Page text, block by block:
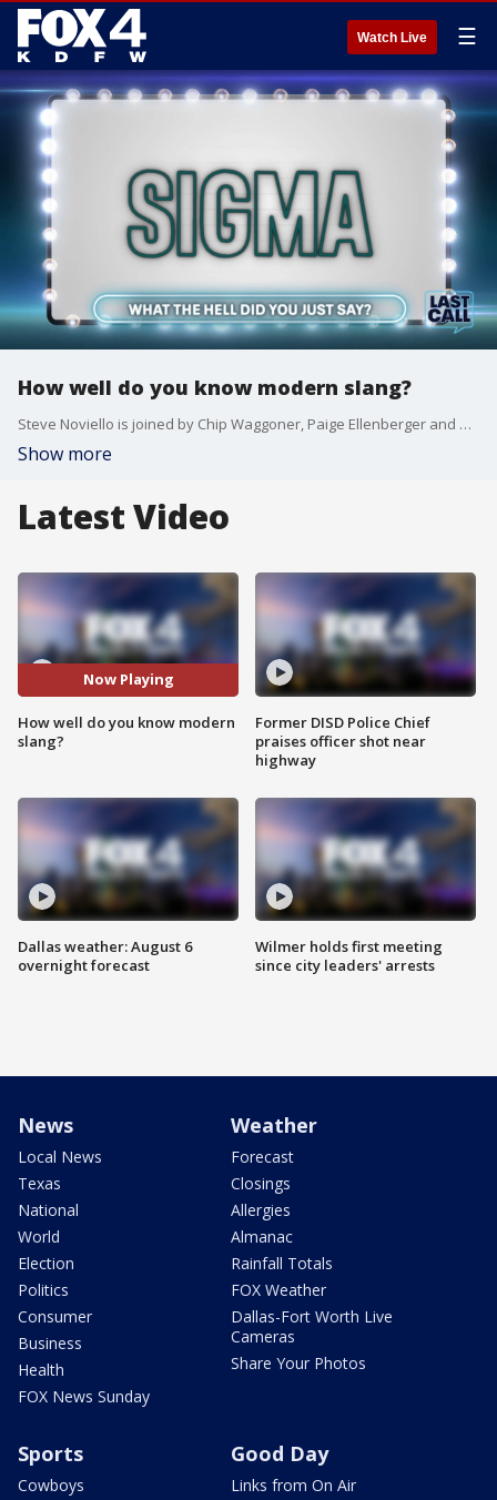
Watch Live ☰
How well do you know modern slang?
Steve Noviello is joined by Chip Waggoner, Paige Ellenberger and Dan McDowell to discuss tattoos impacting employment and speaking in slang.
Show more
Latest Video
Now Playing
How well do you know modern
slang?
Dallas weather: August 6
overnight forecast
Former DISD Police Chief
praises officer shot near
highway
Wilmer holds first meeting
since city leaders' arrests
News
Local News
Texas
National
World
Election
Politics
Consumer
Business
Health
FOX News Sunday
Weather
Forecast
Closings
Allergies
Almanac
Rainfall Totals
FOX Weather
Dallas-Fort Worth Live
Cameras
Share Your Photos
Sports
Cowboys
Good Day
Links from On Air